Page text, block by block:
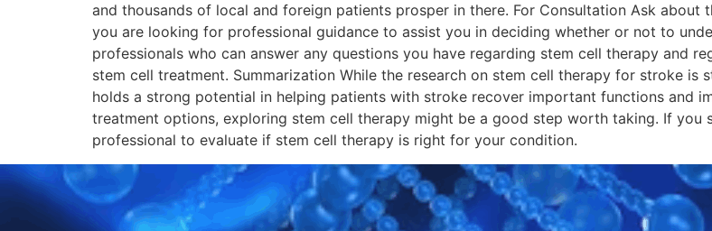
and thousands of local and foreign patients prosper in there. For Consultation Ask
you are looking for professional guidance to assist you in deciding whether or not to
professionals who can answer any questions you have regarding stem cell therapy and
stem cell treatment. Summarization While the research on stem cell therapy for stroke
holds a strong potential in helping patients with stroke recover important functions and
treatment options, exploring stem cell therapy might be a good step worth taking. If you
professional to evaluate if stem cell therapy is right for your condition.